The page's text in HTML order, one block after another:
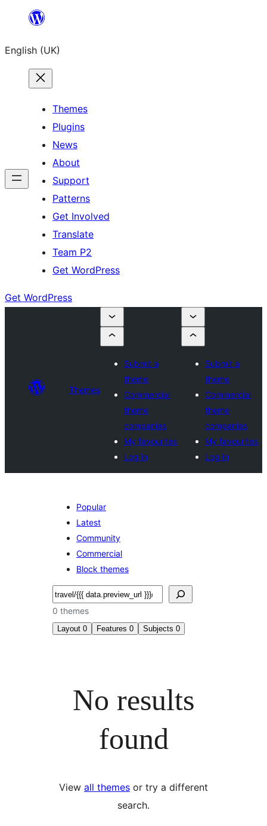
content
English (UK)
Themes
Plugins
News
About
Support
Patterns
Get Involved
Translate
Team P2
Get WordPress
Get WordPress
Themes
Submit a
theme
Commercial
theme
companies
My favourites
Log in
Submit a
theme
Commercial
theme
companies
My favourites
Log in
Popular
Latest
Community
Commercial
Block themes
Search
0 themes
Layout 0 Features 0 Subjects 0
No results
found
View all themes or try a different
search.